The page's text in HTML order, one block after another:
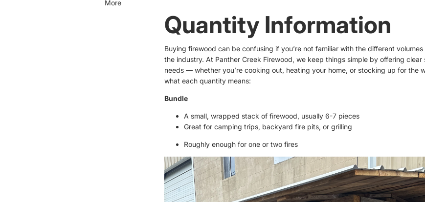
More
Quantity Information
Buying firewood can be confusing if you’re not familiar with the different
the industry. At Panther Creek Firewood, we keep things simple by offering
needs — whether you’re cooking out, heating your home, or stocking up for the
what each quantity means:
Bundle
A small, wrapped stack of firewood, usually 6-7 pieces
Great for camping trips, backyard fire pits, or grilling
Roughly enough for one or two fires